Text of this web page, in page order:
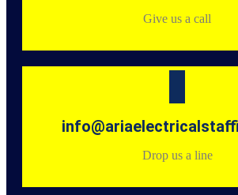
Give us a call
Drop us a line